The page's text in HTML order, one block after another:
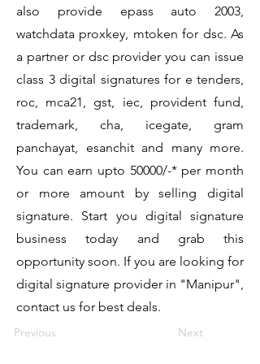
also provide epass auto 2003,
watchdata proxkey, mtoken for dsc. As
a partner or dsc provider you can issue
class 3 digital signatures for e tenders,
roc, mca21, gst, iec, provident fund,
trademark, cha, icegate, gram
panchayat, esanchit and many more.
You can earn upto 50000/-* per month
or more amount by selling digital
signature. Start you digital signature
business today and grab this
opportunity soon. If you are looking for
digital signature provider in "Manipur",
contact us for best deals.
Previous Next